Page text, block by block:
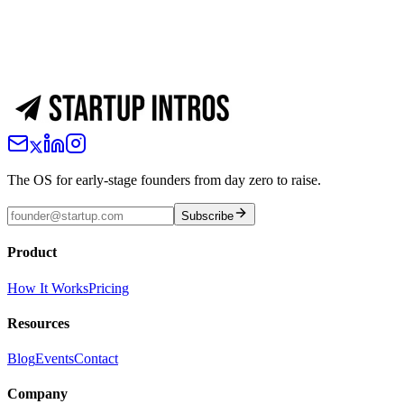
The OS for early-stage founders from day zero to raise.
Subscribe
Product
How It WorksPricing
Resources
BlogEventsContact
Company